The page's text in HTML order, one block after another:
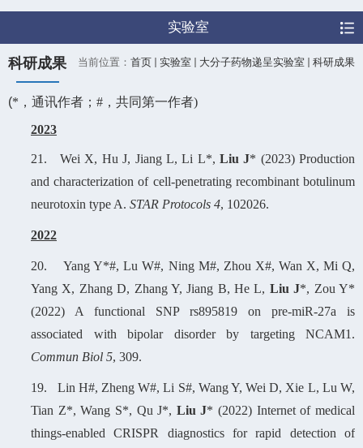
实验室
当前位置： 首页 实验室 大分子药物递呈实验室 科研成果
科研成果
(* ，通讯作者； # ，共同第一作者)
2023
21.Wei X, Hu J, Jiang L, Li L*, Liu J* (2023) Production
and characterization of cell-penetrating recombinant botulinum
neurotoxin type A. STAR Protocols 4, 102026.
2022
20.Yang Y*#, Lu W#, Ning M#, Zhou X#, Wan X, Mi Q,
Yang X, Zhang D, Zhang Y, Jiang B, He L, Liu J*, Zou Y*
(2022) A functional SNP rs895819 on pre-miR-27a is
associated with bipolar disorder by targeting NCAM1.
Commun Biol 5, 309.
19. Lin H#, Zheng W#, Li S#, Wang Y, Wei D, Xie L, Lu W,
Tian Z*, Wang S*, Qu J*, Liu J* (2022) Internet of medical
things-enabled CRISPR diagnostics for rapid detection of